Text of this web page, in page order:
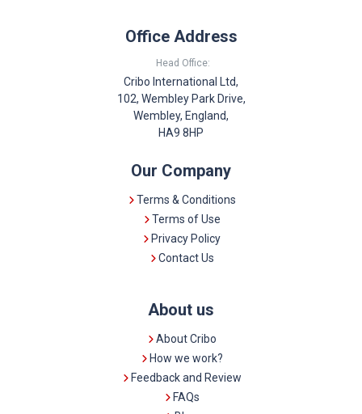
Office Address
Head Office:
Cribo International Ltd,
102, Wembley Park Drive,
Wembley, England,
HA9 8HP
Our Company
Terms & Conditions
Terms of Use
Privacy Policy
Contact Us
About us
About Cribo
How we work?
Feedback and Review
FAQs